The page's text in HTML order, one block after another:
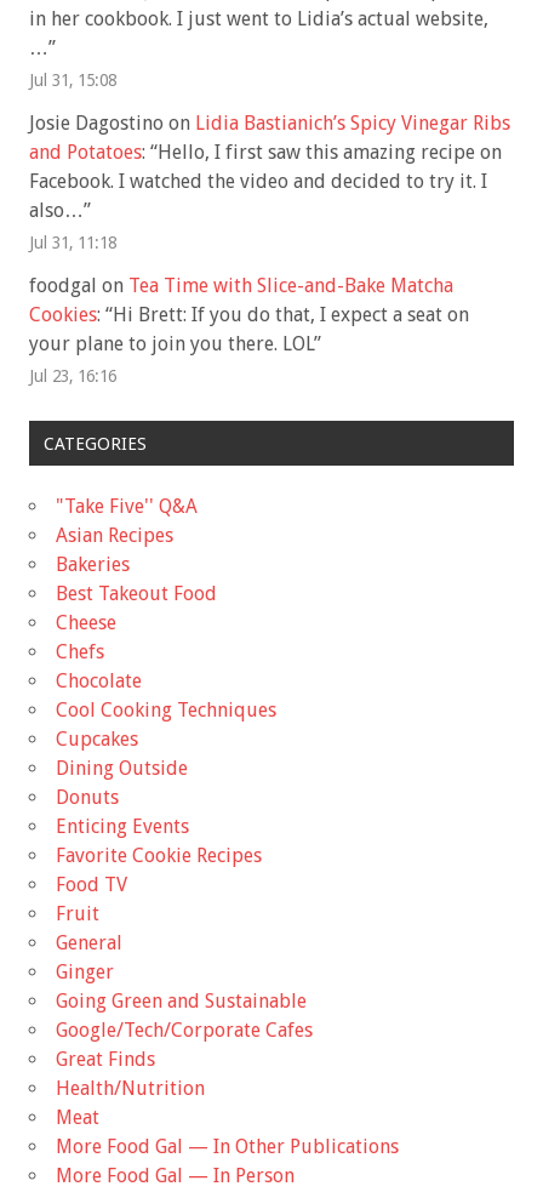
in her cookbook. I just went to Lidia’s actual website,
…”
Jul 31, 15:08
Josie Dagostino on Lidia Bastianich’s Spicy Vinegar Ribs
and Potatoes: “Hello, I first saw this amazing recipe on
Facebook. I watched the video and decided to try it. I
also…”
Jul 31, 11:18
foodgal on Tea Time with Slice-and-Bake Matcha
Cookies: “Hi Brett: If you do that, I expect a seat on
your plane to join you there. LOL”
Jul 23, 16:16
CATEGORIES
"Take Five'' Q&A
Asian Recipes
Bakeries
Best Takeout Food
Cheese
Chefs
Chocolate
Cool Cooking Techniques
Cupcakes
Dining Outside
Donuts
Enticing Events
Favorite Cookie Recipes
Food TV
Fruit
General
Ginger
Going Green and Sustainable
Google/Tech/Corporate Cafes
Great Finds
Health/Nutrition
Meat
More Food Gal — In Other Publications
More Food Gal — In Person